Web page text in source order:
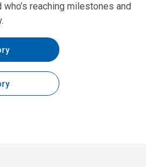
reaching milestones and